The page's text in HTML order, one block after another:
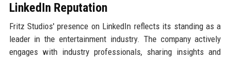
LinkedIn Reputation
Fritz Studios' presence on LinkedIn reflects its standing as a
leader in the entertainment industry. The company actively
engages with industry professionals, sharing insights and